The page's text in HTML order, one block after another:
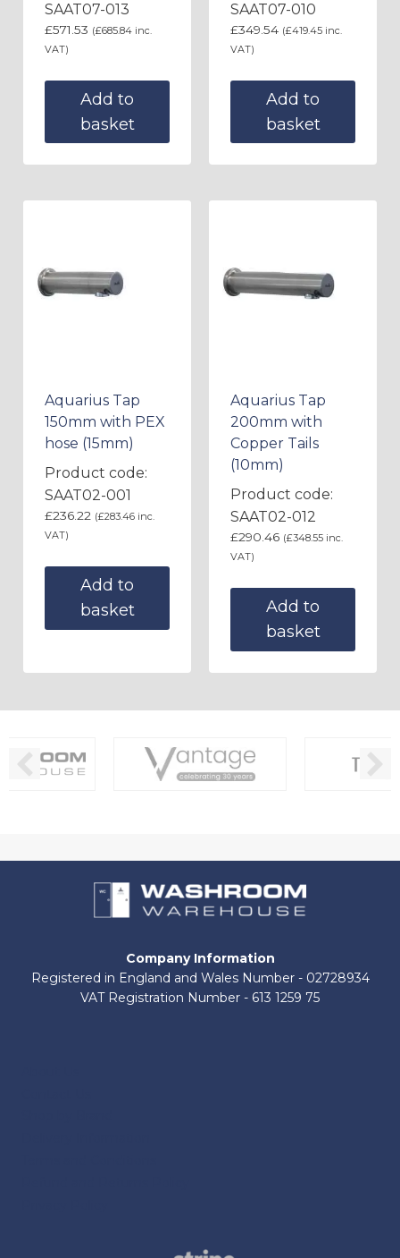
SAAT07-013
£571.53 (£685.84 inc.
VAT)
Add to
basket
SAAT07-010
£349.54 (£419.45 inc.
VAT)
Add to
basket
Aquarius Tap
150mm with PEX
hose (15mm)
Product code:
SAAT02-001
£236.22 (£283.46 inc.
VAT)
Add to
basket
Aquarius Tap
200mm with
Copper Tails
(10mm)
Product code:
SAAT02-012
£290.46 (£348.55 inc.
VAT)
Add to
basket
Company Information
Registered in England and Wales Number - 02728934
VAT Registration Number - 613 1259 75